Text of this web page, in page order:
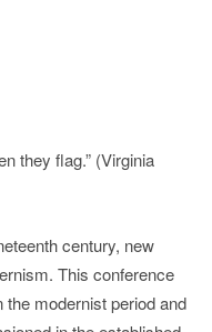
they flag.” (Virginia
century, new
This conference
modernist period and